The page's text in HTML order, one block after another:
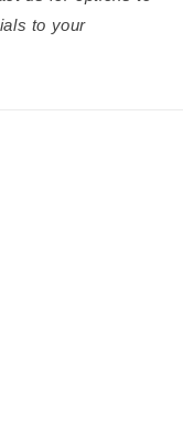
to your